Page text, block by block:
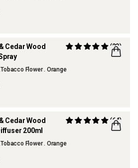
Cedar Wood
(23)
Flower . Orange
Cedar Wood
200ml
(64)
Flower . Orange